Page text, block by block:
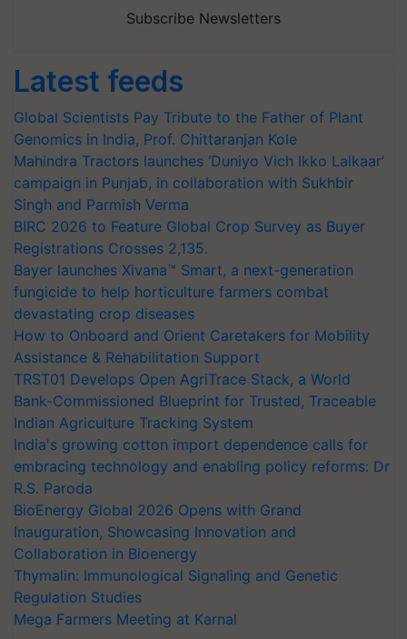
Subscribe Newsletters
Latest feeds
Global Scientists Pay Tribute to the Father of Plant
Genomics in India, Prof. Chittaranjan Kole
Mahindra Tractors launches ‘Duniyo Vich Ikko Lalkaar’
campaign in Punjab, in collaboration with Sukhbir
Singh and Parmish Verma
BIRC 2026 to Feature Global Crop Survey as Buyer
Registrations Crosses 2,135.
Bayer launches Xivana™ Smart, a next-generation
fungicide to help horticulture farmers combat
devastating crop diseases
How to Onboard and Orient Caretakers for Mobility
Assistance & Rehabilitation Support
TRST01 Develops Open AgriTrace Stack, a World
Bank-Commissioned Blueprint for Trusted, Traceable
Indian Agriculture Tracking System
India's growing cotton import dependence calls for
embracing technology and enabling policy reforms: Dr
R.S. Paroda
BioEnergy Global 2026 Opens with Grand
Inauguration, Showcasing Innovation and
Collaboration in Bioenergy
Thymalin: Immunological Signaling and Genetic
Regulation Studies
Mega Farmers Meeting at Karnal